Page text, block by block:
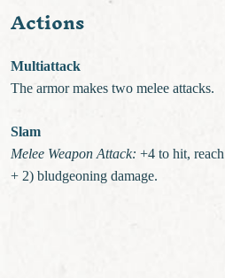
Actions
Multiattack
The armor makes two melee attacks.
Slam
Melee Weapon Attack: +4 to hit,
+ 2) bludgeoning damage.